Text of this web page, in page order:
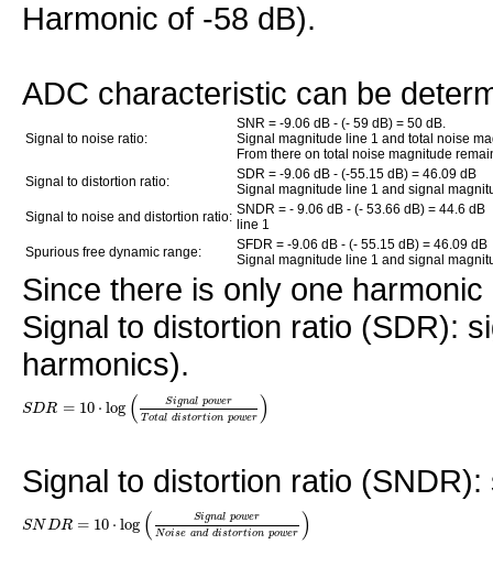
Harmonic of -58 dB).
ADC characteristic can be
Signal to noise ratio:
SNR = -9.06 dB - (- 59 dB) = 50 dB.
Signal magnitude line 1 and total noise
From there on total noise magnitude
Signal to distortion ratio:
SDR = -9.06 dB - (-55.15 dB) = 46.09 dB
Signal magnitude line 1 and signal
Signal to noise and distortion ratio: SNDR = - 9.06 dB - (- 53.66 dB) = 44.6 dB
line 1
Spurious free dynamic range:
SFDR = -9.06 dB - (- 55.15 dB) = 46.09 dB
Signal magnitude line 1 and signal
Since there is only one
Signal to distortion ratio (SDR):
harmonics).
SDR = 10⋅log ( Signal power
Total distortion power)
Signal to distortion ratio
SNDR = 10⋅log ( Signal power
Noise and distortion power )